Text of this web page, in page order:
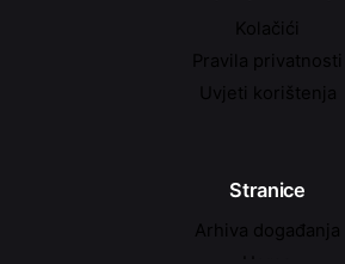
Kolačići
Pravila privatnosti
Uvjeti korištenja
Stranice
Arhiva događanja